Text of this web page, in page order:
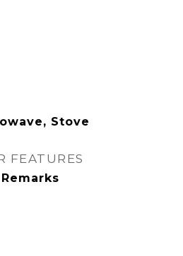
Stove
FEATURES